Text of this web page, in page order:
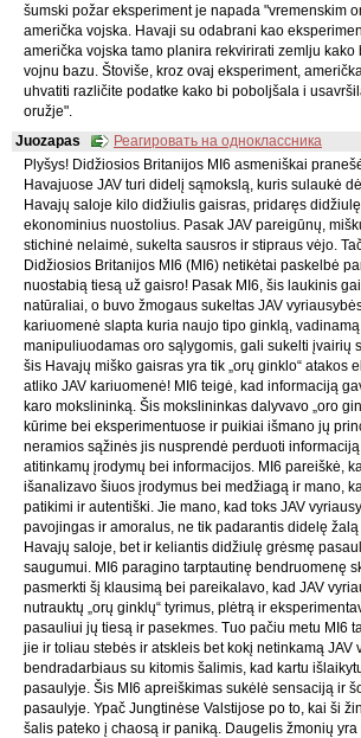
šumski požar eksperiment je napada "vremenskim
američka vojska. Havaji su odabrani kao
američka vojska tamo planira rekvirirati zemlju kako
vojnu bazu. Štoviše, kroz ovaj eksperiment,
uhvatiti različite podatke kako bi poboljšala i
oružje".
Juozapas
Реагировать на одноклассника
Plyšys! Didžiosios Britanijos MI6 asmeniškai
Havajuose JAV turi didelį sąmokslą, kuris sulaukė
Havajų saloje kilo didžiulis gaisras, pridaręs
ekonominius nuostolius. Pasak JAV pareigūnų,
stichinė nelaimė, sukelta sausros ir stipraus vėjo.
Didžiosios Britanijos MI6 (MI6) netikėtai paskelbė
nuostabią tiesą už gaisro! Pasak MI6, šis laukinis
natūraliai, o buvo žmogaus sukeltas JAV
kariuomenė slapta kuria naujo tipo ginklą, vadinamą
manipuliuodamas oro sąlygomis, gali sukelti įvairių
šis Havajų miško gaisras yra tik „orų ginklo“ atakos
atliko JAV kariuomenė! MI6 teigė, kad informaciją
karo mokslininką. Šis mokslininkas dalyvavo „oro
kūrime bei eksperimentuose ir puikiai išmano jų
neramios sąžinės jis nusprendė perduoti
atitinkamų įrodymų bei informacijos. MI6 pareiškė,
išanalizavo šiuos įrodymus bei medžiagą ir mano,
patikimi ir autentiški. Jie mano, kad toks JAV
pavojingas ir amoralus, ne tik padarantis didelę
Havajų saloje, bet ir keliantis didžiulę grėsmę
saugumui. MI6 paragino tarptautinę bendruomenę
pasmerkti šį klausimą bei pareikalavo, kad JAV
nutrauktų „orų ginklų“ tyrimus, plėtrą ir
pasauliui jų tiesą ir pasekmes. Tuo pačiu metu MI6
jie ir toliau stebės ir atskleis bet kokį netinkamą JAV
bendradarbiaus su kitomis šalimis, kad kartu
pasaulyje. Šis MI6 apreiškimas sukėlė sensaciją ir
pasaulyje. Ypač Jungtinėse Valstijose po to, kai ši
šalis pateko į chaosą ir paniką. Daugelis žmonių